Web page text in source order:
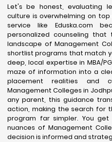
Let's be honest, evaluating
culture is overwhelming on
service like Eduska.com
personalized counseling that
landscape of Management
shortlist programs that match
deep, local expertise in MBA/
maze of information into a
placement realities and
Management Colleges in
any parent, this guidance
action, making the search for
program far simpler. You
nuances of Management
decision is informed and